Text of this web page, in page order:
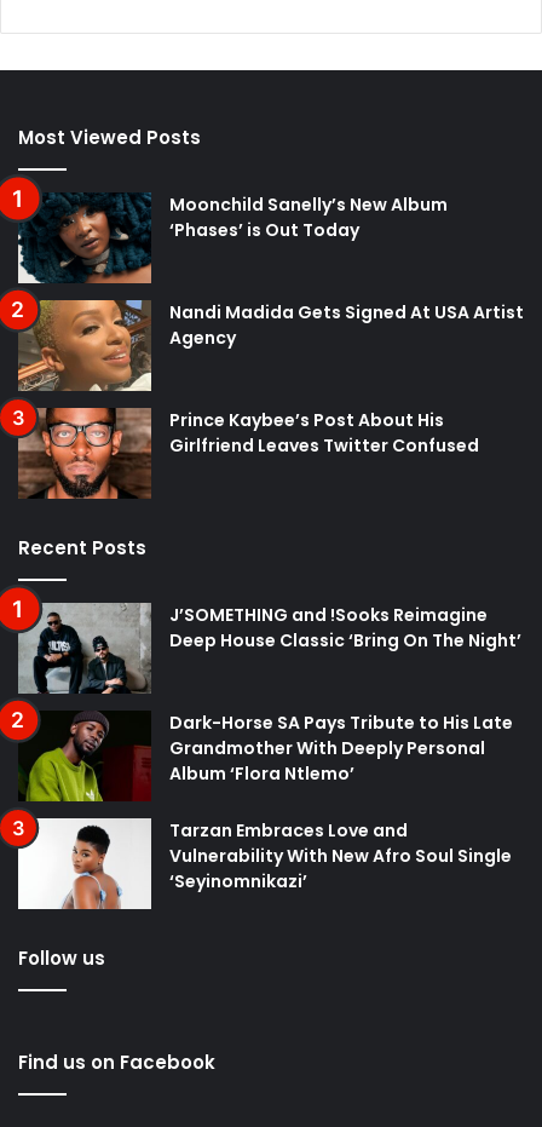
Most Viewed Posts
Moonchild Sanelly’s New Album
‘Phases’ is Out Today
Nandi Madida Gets Signed At USA Artist
Agency
Prince Kaybee’s Post About His
Girlfriend Leaves Twitter Confused
Recent Posts
J’SOMETHING and !Sooks Reimagine
Deep House Classic ‘Bring On The Night’
Dark-Horse SA Pays Tribute to His Late
Grandmother With Deeply Personal
Album ‘Flora Ntlemo’
Tarzan Embraces Love and
Vulnerability With New Afro Soul Single
‘Seyinomnikazi’
Follow us
Find us on Facebook